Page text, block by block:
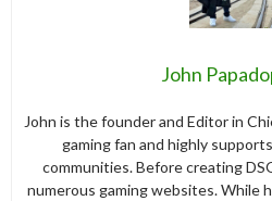
John
John is the founder and Editor in
gaming fan and highly
communities. Before creating
numerous gaming websites. While